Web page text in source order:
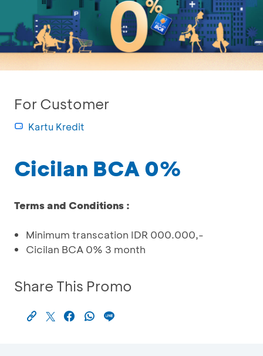
For Customer
Kartu Kredit
Cicilan BCA 0%
Terms and Conditions :
Minimum transcation IDR 000.000,-
Cicilan BCA 0% 3 month
Share This Promo